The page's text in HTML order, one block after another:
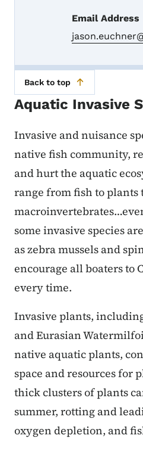
Email Address
Back to top
Aquatic Invasive
Invasive and nuisance
native fish community,
and hurt the aquatic
range from fish to plants
some invasive species
as zebra mussels and
encourage all boaters to
every time.
Invasive plants,
and Eurasian
native aquatic plants,
space and resources for
thick clusters of plants
summer, rotting and
oxygen depletion, and